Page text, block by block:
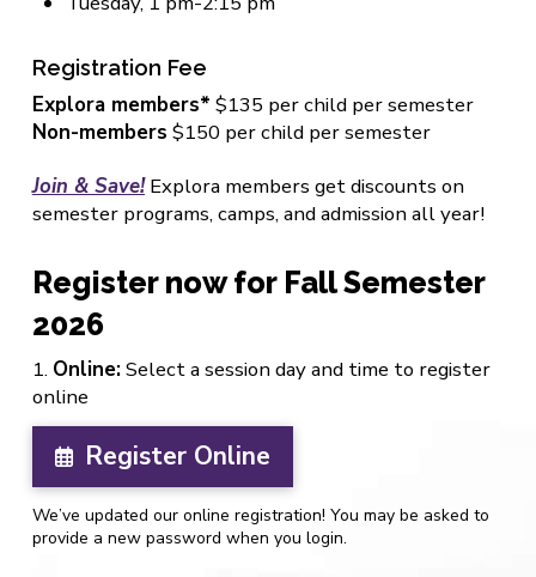
Registration Fee
Explora members* $135 per child per semester
Non-members $150 per child per semester
Join & Save!Explora members get discounts on
semester programs, camps, and admission all year!
Register now for Fall Semester
2026
1. Online:Select a session day and time to register
online
Register Online
We’ve updated our online registration! You may be asked to
provide a new password when you login.